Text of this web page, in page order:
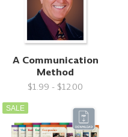
A Communication
Method
$1.99 - $12.00
SALE